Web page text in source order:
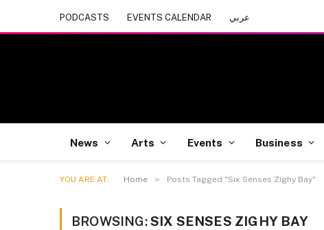
PODCASTS EVENTS CALENDAR عربي
News Arts Events Business
YOU ARE AT: Home » Posts Tagged "Six Senses Zighy Bay"
BROWSING:SIX SENSES ZIGHY BAY